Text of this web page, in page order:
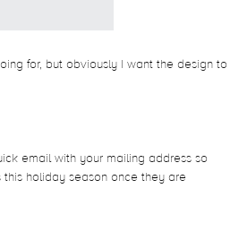
for, but obviously I want the design to
email with your mailing address so
holiday season once they are